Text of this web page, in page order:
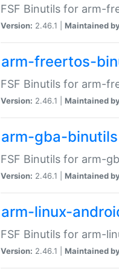
FSF Binutils for arm-
Version: 2.46.1 | Maintained
arm-freertos-
FSF Binutils for arm-
Version: 2.46.1 | Maintained
arm-gba-binutils
FSF Binutils for arm-
Version: 2.46.1 | Maintained
arm-linux-
FSF Binutils for arm-
Version: 2.46.1 | Maintained